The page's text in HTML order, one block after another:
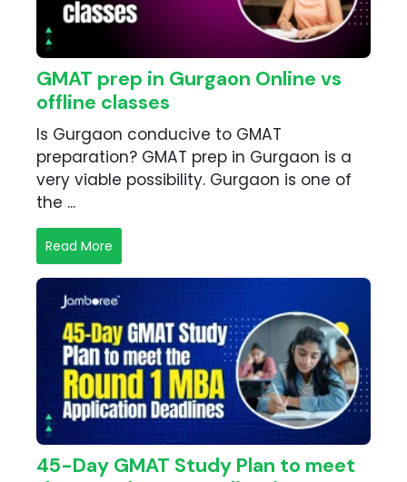
GMAT prep in Gurgaon Online vs
offline classes
Is Gurgaon conducive to GMAT
preparation? GMAT prep in Gurgaon is a
very viable possibility. Gurgaon is one of
the ...
Read More
45-Day GMAT Study Plan to meet